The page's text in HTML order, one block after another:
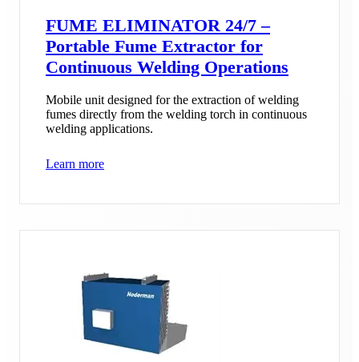
FUME ELIMINATOR 24/7 –
Portable Fume Extractor for
Continuous Welding Operations
Mobile unit designed for the extraction of welding
fumes directly from the welding torch in continuous
welding applications.
Learn more